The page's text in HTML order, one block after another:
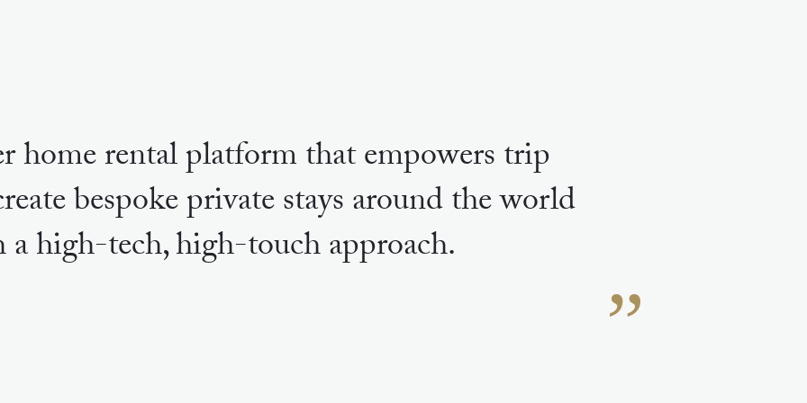
home rental platform that empowers trip
bespoke private stays around the world
high-tech, high-touch approach.